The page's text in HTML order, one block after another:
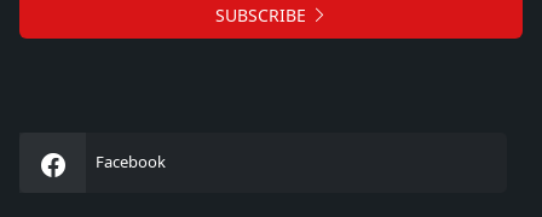
SUBSCRIBE
Facebook